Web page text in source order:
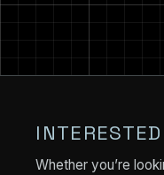
Whether you’re